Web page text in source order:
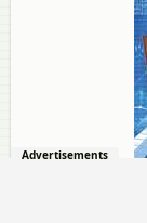
Advertisements